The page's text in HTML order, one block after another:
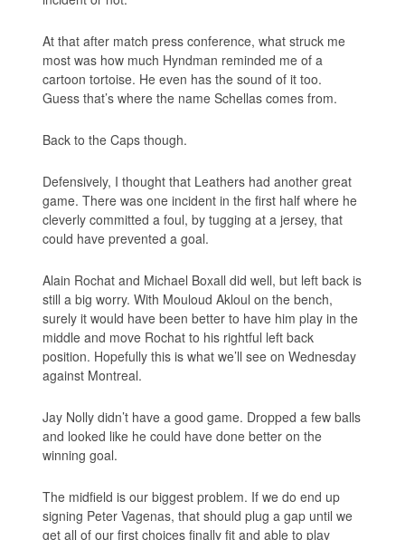
At that after match press conference, what struck me
most was how much Hyndman reminded me of a
cartoon tortoise. He even has the sound of it too.
Guess that’s where the name Schellas comes from.
Back to the Caps though.
Defensively, I thought that Leathers had another great
game. There was one incident in the first half where he
cleverly committed a foul, by tugging at a jersey, that
could have prevented a goal.
Alain Rochat and Michael Boxall did well, but left back is
still a big worry. With Mouloud Akloul on the bench,
surely it would have been better to have him play in the
middle and move Rochat to his rightful left back
position. Hopefully this is what we’ll see on Wednesday
against Montreal.
Jay Nolly didn’t have a good game. Dropped a few balls
and looked like he could have done better on the
winning goal.
The midfield is our biggest problem. If we do end up
signing Peter Vagenas, that should plug a gap until we
get all of our first choices finally fit and able to play